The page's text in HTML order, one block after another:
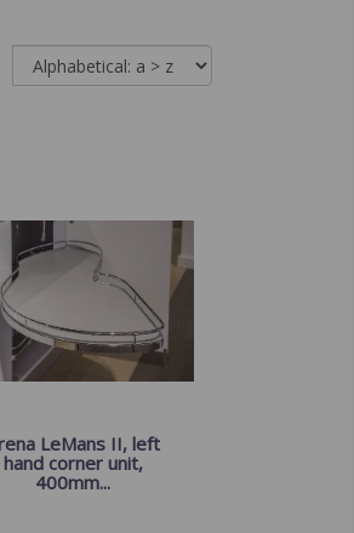
LeMans II, left
hand corner unit,
400mm...